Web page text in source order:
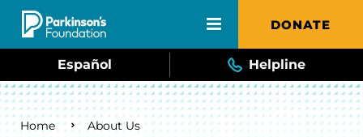
Skip to main content DONATE
Español Helpline
Breadcrumb
Home About Us